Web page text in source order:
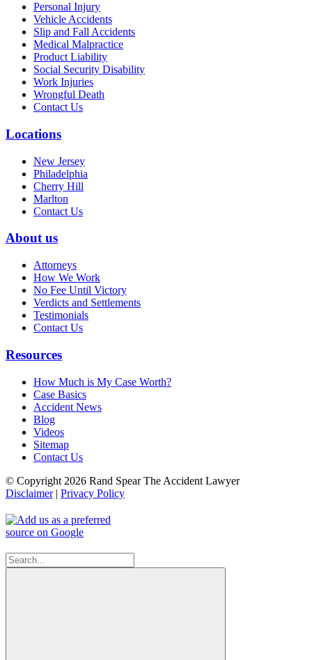
Personal Injury
Vehicle Accidents
Slip and Fall Accidents
Medical Malpractice
Product Liability
Social Security Disability
Work Injuries
Wrongful Death
Contact Us
Locations
New Jersey
Philadelphia
Cherry Hill
Marlton
Contact Us
About us
Attorneys
How We Work
No Fee Until Victory
Verdicts and Settlements
Testimonials
Contact Us
Resources
How Much is My Case Worth?
Case Basics
Accident News
Blog
Videos
Sitemap
Contact Us
© Copyright 2026 Rand Spear The Accident Lawyer
Disclaimer| Privacy Policy